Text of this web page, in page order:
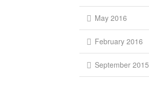
May 2016
February 2016
September 2015